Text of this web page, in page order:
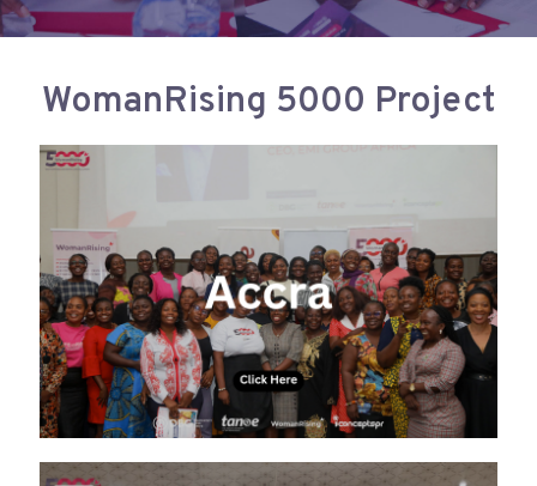
WomanRising 5000 Project